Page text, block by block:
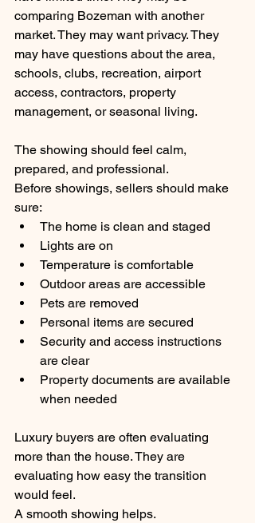
comparing Bozeman with another
market. They may want privacy. They
may have questions about the area,
schools, clubs, recreation, airport
access, contractors, property
management, or seasonal living.
The showing should feel calm,
prepared, and professional.
Before showings, sellers should make
sure:
The home is clean and staged
Lights are on
Temperature is comfortable
Outdoor areas are accessible
Pets are removed
Personal items are secured
Security and access instructions
are clear
Property documents are available
when needed
Luxury buyers are often evaluating
more than the house. They are
evaluating how easy the transition
would feel.
A smooth showing helps.